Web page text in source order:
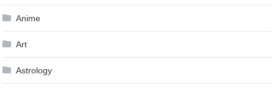
Anime
Art
Astrology